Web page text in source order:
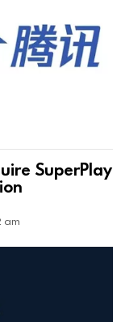
SuperPlay
am